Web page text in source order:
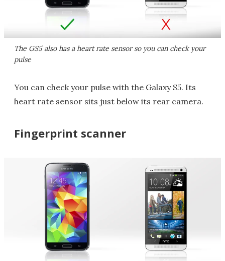
The GS5 also has a heart rate sensor so you can check your
pulse
You can check your pulse with the Galaxy S5. Its
heart rate sensor sits just below its rear camera.
Fingerprint scanner